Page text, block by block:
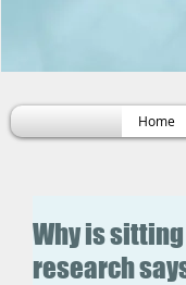
Home
Why is
research